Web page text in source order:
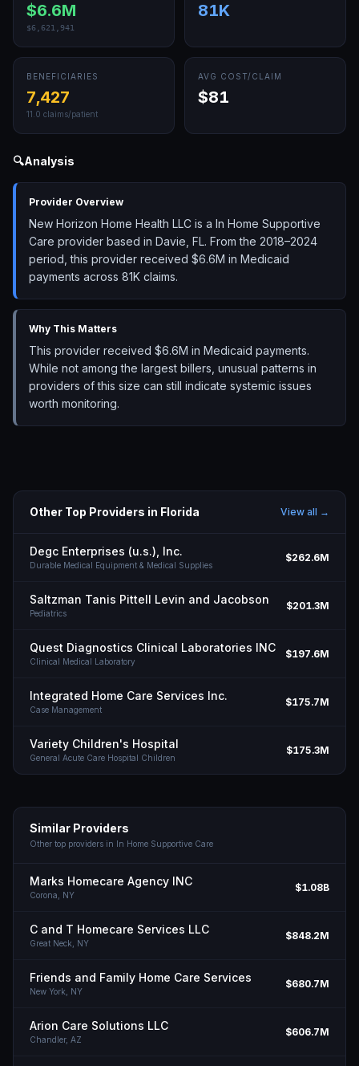
$6.6M
$6,621,941
81K
BENEFICIARIES
7,427
11.0 claims/patient
AVG COST/CLAIM
$81
🔍Analysis
Provider Overview
New Horizon Home Health LLC is a In Home Supportive
Care provider based in Davie, FL. From the 2018–2024
period, this provider received $6.6M in Medicaid
payments across 81K claims.
Why This Matters
This provider received $6.6M in Medicaid payments.
While not among the largest billers, unusual patterns in
providers of this size can still indicate systemic issues
worth monitoring.
Other Top Providers in Florida View all →
Degc Enterprises (u.s.), Inc.
Durable Medical Equipment & Medical Supplies
$262.6M
Saltzman Tanis Pittell Levin and Jacobson
Pediatrics
$201.3M
Quest Diagnostics Clinical Laboratories INC
Clinical Medical Laboratory
$197.6M
Integrated Home Care Services Inc.
Case Management
$175.7M
Variety Children's Hospital
General Acute Care Hospital Children
$175.3M
Similar Providers
Other top providers in In Home Supportive Care
Marks Homecare Agency INC
Corona, NY
$1.08B
C and T Homecare Services LLC
Great Neck, NY
$848.2M
Friends and Family Home Care Services
New York, NY
$680.7M
Arion Care Solutions LLC
Chandler, AZ
$606.7M